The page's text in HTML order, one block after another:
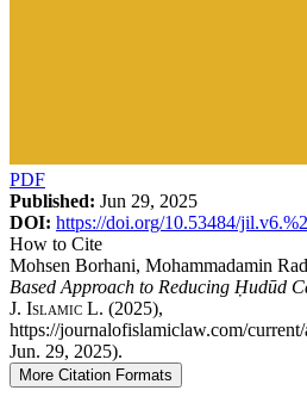
PDF
Published: Jun 29, 2025
DOI: https://doi.org/10.53484/
How to Cite
Mohsen Borhani, Mohammadamin
Based Approach to Reducing Ḥudūd
J. Islamic L. (2025),
https://journalofislamiclaw.com/
Jun. 29, 2025).
More Citation Formats